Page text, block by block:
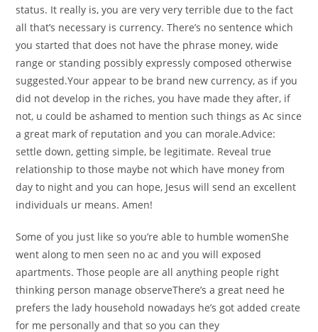
status. It really is, you are very very terrible due to the fact
all that’s necessary is currency. There’s no sentence which
you started that does not have the phrase money, wide
range or standing possibly expressly composed otherwise
suggested.Your appear to be brand new currency, as if you
did not develop in the riches, you have made they after, if
not, u could be ashamed to mention such things as Ac since
a great mark of reputation and you can morale.Advice:
settle down, getting simple, be legitimate. Reveal true
relationship to those maybe not which have money from
day to night and you can hope, Jesus will send an excellent
individuals ur means. Amen!
Some of you just like so you’re able to humble womenShe
went along to men seen no ac and you will exposed
apartments. Those people are all anything people right
thinking person manage observeThere’s a great need he
prefers the lady household nowadays he’s got added create
for me personally and that so you can they